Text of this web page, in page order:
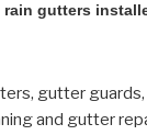
gutters
gutter
and gutter